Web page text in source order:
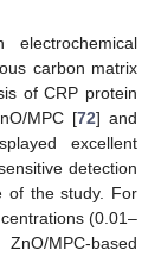
carbon matrix
of CRP protein
MPC [72] and
excellent
detection
of the study. For
(0.01–
MPC-based